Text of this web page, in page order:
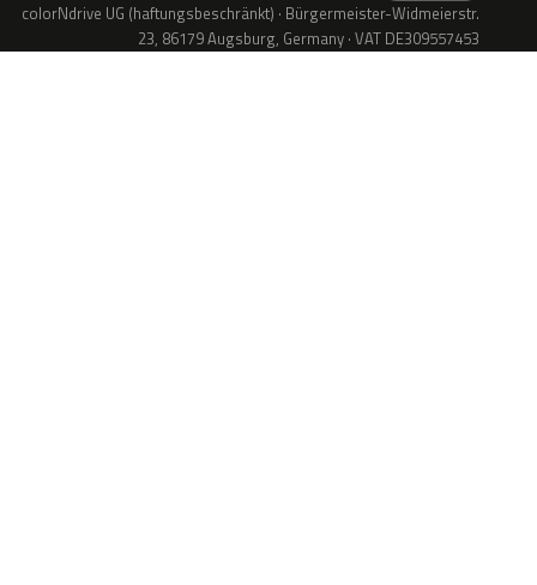
colorNdrive UG (haftungsbeschränkt) · Bürgermeister-Widmeierstr.
23, 86179 Augsburg, Germany · VAT DE309557453